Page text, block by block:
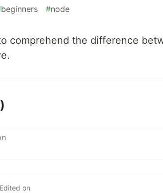
beginners #node
comprehend the difference
on